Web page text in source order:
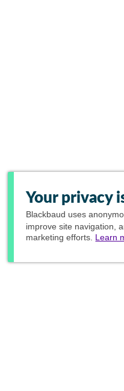
Your privacy
Blackbaud uses
improve site navigation,
marketing efforts. Learn